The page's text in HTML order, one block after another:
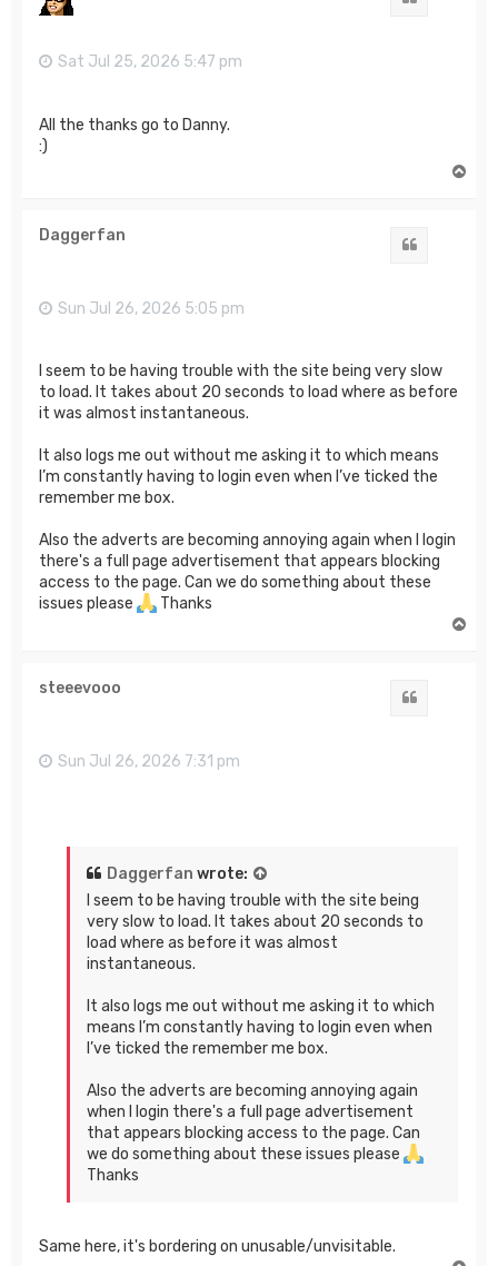
Sat Jul 25, 2026 5:47 pm
All the thanks go to Danny.
:)
Daggerfan
Sun Jul 26, 2026 5:05 pm
I seem to be having trouble with the site being very slow
to load. It takes about 20 seconds to load where as before
it was almost instantaneous.
It also logs me out without me asking it to which means
I’m constantly having to login even when I’ve ticked the
remember me box.
Also the adverts are becoming annoying again when I login
there's a full page advertisement that appears blocking
access to the page. Can we do something about these
issues please
Thanks
steeevooo
Sun Jul 26, 2026 7:31 pm
Daggerfan wrote:
I seem to be having trouble with the site being
very slow to load. It takes about 20 seconds to
load where as before it was almost
instantaneous.
It also logs me out without me asking it to which
means I’m constantly having to login even when
I’ve ticked the remember me box.
Also the adverts are becoming annoying again
when I login there's a full page advertisement
that appears blocking access to the page. Can
we do something about these issues please
Thanks
Same here, it's bordering on unusable/unvisitable.